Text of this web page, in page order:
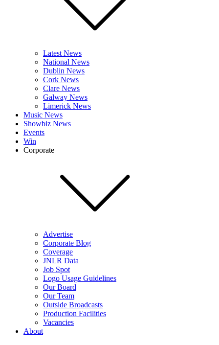
Latest News
National News
Dublin News
Cork News
Clare News
Galway News
Limerick News
Music News
Showbiz News
Events
Win
Corporate
Advertise
Corporate Blog
Coverage
JNLR Data
Job Spot
Logo Usage Guidelines
Our Board
Our Team
Outside Broadcasts
Production Facilities
Vacancies
About